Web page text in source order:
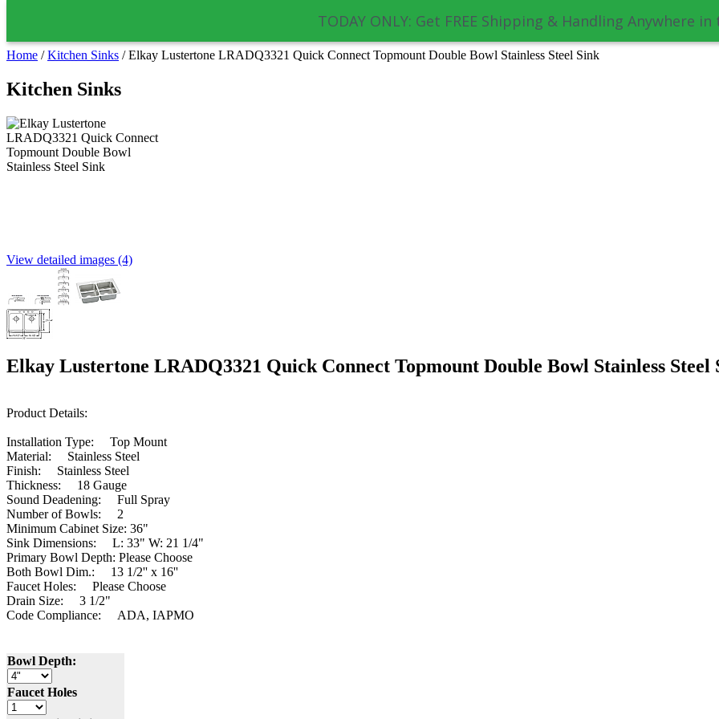
TODAY ONLY: Get FREE Shipping & Handling Anywhere in
Home / Kitchen Sinks / Elkay Lustertone LRADQ3321 Quick Connect Topmount Double Bowl Stainless Steel Sink
Kitchen Sinks
View detailed images (4)
Elkay Lustertone LRADQ3321 Quick Connect Topmount Double Bowl Stainless Steel
Product Details:
Installation Type: Top Mount
Material: Stainless Steel
Finish: Stainless Steel
Thickness: 18 Gauge
Sound Deadening: Full Spray
Number of Bowls: 2
Minimum Cabinet Size: 36"
Sink Dimensions: L: 33" W: 21 1/4"
Primary Bowl Depth: Please Choose
Both Bowl Dim.: 13 1/2'' x 16''
Faucet Holes: Please Choose
Drain Size: 3 1/2"
Code Compliance: ADA, IAPMO
Bowl Depth:
Faucet Holes